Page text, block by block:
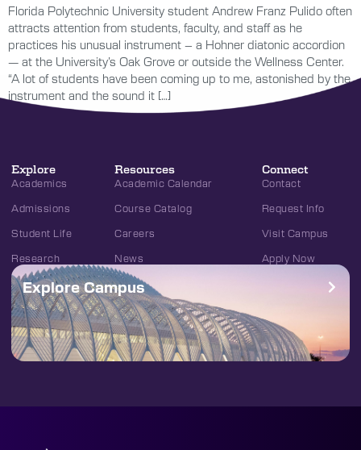
Florida Polytechnic University student Andrew Franz Pulido often
attracts attention from students, faculty, and staff as he
practices his unusual instrument – a Hohner diatonic accordion
— at the University’s Oak Grove or outside the Wellness Center.
“A lot of students have been coming up to me, astonished by the
instrument and the sound it […]
Explore
Academics
Admissions
Student Life
Research
Resources
Academic Calendar
Course Catalog
Careers
News
Connect
Contact
Request Info
Visit Campus
Apply Now
Explore Campus